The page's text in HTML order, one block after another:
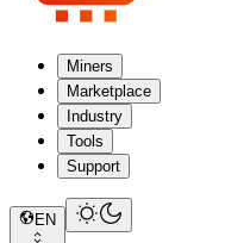
Miners
Marketplace
Industry
Tools
Support
EN